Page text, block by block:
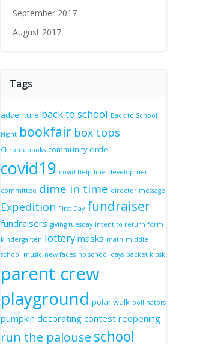
September 2017
August 2017
Tags
adventure back to school Back to School
Night bookfair box tops
Chromebooks community circle
covid19 covid help line development
committee dime in time director message
Expedition First Day fundraiser
fundraisers giving tuesday intent to return form
kindergarten lottery masks math middle
school music new faces no school days packet kiosk
parent crew
playground polar walk pollinators
pumpkin decorating contest reopening
run the palouse school